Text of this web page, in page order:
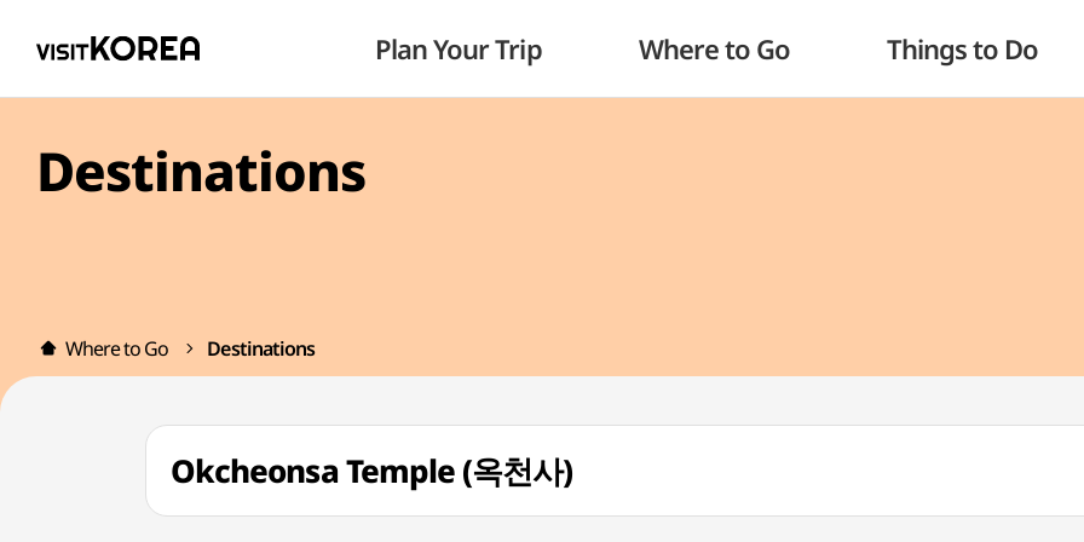
Plan Your Trip Where to Go Things to Do
Destinations
Where to Go Destinations
Okcheonsa Temple (옥천사)